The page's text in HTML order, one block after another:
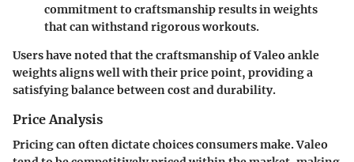
commitment to craftsmanship results in weights
that can withstand rigorous workouts.
Users have noted that the craftsmanship of Valeo ankle
weights aligns well with their price point, providing a
satisfying balance between cost and durability.
Price Analysis
Pricing can often dictate choices consumers make. Valeo